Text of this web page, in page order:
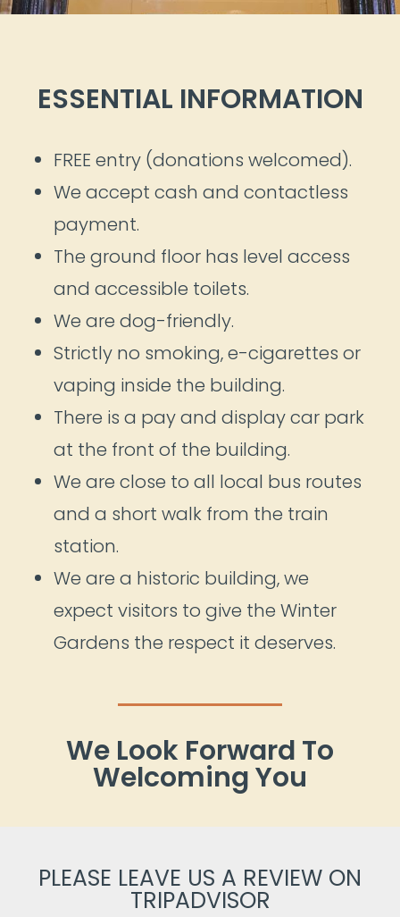
ESSENTIAL INFORMATION
FREE entry (donations welcomed).
We accept cash and contactless
payment.
The ground floor has level access
and accessible toilets.
We are dog-friendly.
Strictly no smoking, e-cigarettes or
vaping inside the building.
There is a pay and display car park
at the front of the building.
We are close to all local bus routes
and a short walk from the train
station.
We are a historic building, we
expect visitors to give the Winter
Gardens the respect it deserves.
We Look Forward To
Welcoming You
PLEASE LEAVE US A REVIEW ON
TRIPADVISOR